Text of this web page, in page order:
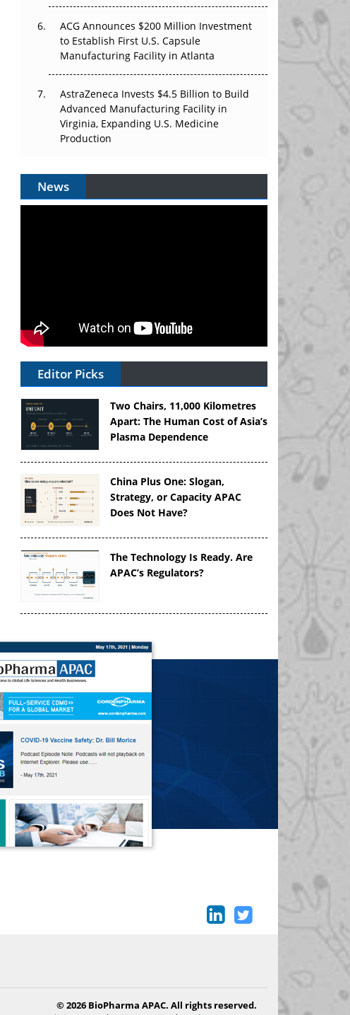
ACG Announces $200 Million Investment
to Establish First U.S. Capsule
Manufacturing Facility in Atlanta
AstraZeneca Invests $4.5 Billion to Build
Advanced Manufacturing Facility in
Virginia, Expanding U.S. Medicine
Production
News
Editor Picks
Two Chairs, 11,000 Kilometres
Apart: The Human Cost of Asia’s
Plasma Dependence
China Plus One: Slogan,
Strategy, or Capacity APAC
Does Not Have?
The Technology Is Ready. Are
APAC’s Regulators?
© 2026 BioPharma APAC. All rights reserved.